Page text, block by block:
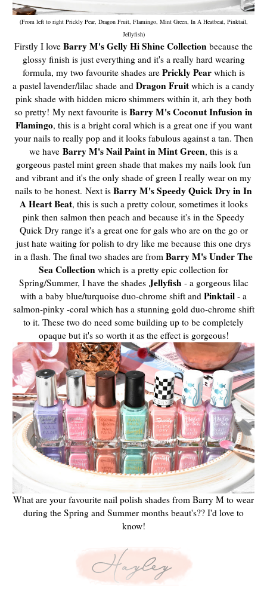
(From left to right Prickly Pear, Dragon Fruit, Flamingo, Mint Green, In A Heatbeat, Pinktail,
Jellyfish)
Firstly I love Barry M's Gelly Hi Shine Collection because the
glossy finish is just everything and it's a really hard wearing
formula, my two favourite shades are Prickly Pearwhich is
a pastel lavender/lilac shade and Dragon Fruit which is a candy
pink shade with hidden micro shimmers within it, arh they both
so pretty! My next favourite is Barry M's Coconut Infusion in
Flamingo, this is a bright coral which is a great one if you want
your nails to really pop and it looks fabulous against a tan. Then
we have Barry M's Nail Paint in Mint Green, this is a
gorgeous pastel mint green shade that makes my nails look fun
and vibrant and it's the only shade of green I really wear on my
nails to be honest. Next is Barry M's Speedy Quick Dry in In
A Heart Beat, this is such a pretty colour, sometimes it looks
pink then salmon then peach and because it's in the Speedy
Quick Dry range it's a great one for gals who are on the go or
just hate waiting for polish to dry like me because this one drys
in a flash. The final two shades are from Barry M's Under The
Sea Collection which is a pretty epic collection for
Spring/Summer, I have the shades Jellyfish - a gorgeous lilac
with a baby blue/turquoise duo-chrome shift and Pinktail - a
salmon-pinky -coral which has a stunning gold duo-chrome shift
to it. These two do need some building up to be completely
opaque but it's so worth it as the effect is gorgeous!
What are your favourite nail polish shades from Barry M to wear
during the Spring and Summer months beaut's?? I'd love to
know!